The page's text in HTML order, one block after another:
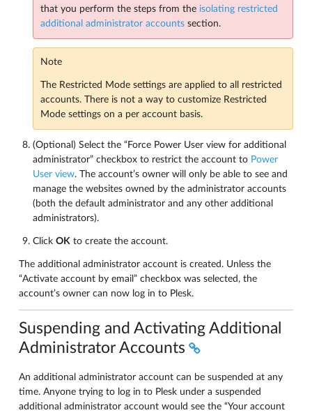
that you perform the steps from the isolating restricted
additional administrator accounts section.
Note
The Restricted Mode settings are applied to all restricted
accounts. There is not a way to customize Restricted
Mode settings on a per account basis.
(Optional) Select the “Force Power User view for additional
administrator” checkbox to restrict the account to Power
User view. The account’s owner will only be able to see and
manage the websites owned by the administrator accounts
(both the default administrator and any other additional
administrators).
Click OK to create the account.
The additional administrator account is created. Unless the
“Activate account by email” checkbox was selected, the
account’s owner can now log in to Plesk.
Suspending and Activating Additional
Administrator Accounts
An additional administrator account can be suspended at any
time. Anyone trying to log in to Plesk under a suspended
additional administrator account would see the “Your account